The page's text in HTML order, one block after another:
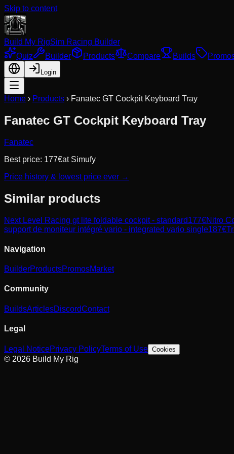
Skip to content
Build My RigSim Racing Builder
Quiz
Builder Products Compare Builds
Login
Home › Products › Fanatec GT Cockpit Keyboard Tray
Fanatec GT Cockpit Keyboard Tray
Fanatec
Best price: 177€at Simufy
Price history & lowest price ever →
Similar products
Next Level Racing gt lite foldable cockpit - standard177€Nitro
support de moniteur intégré vario - integrated vario single187€
Navigation
BuilderProductsPromosMarket
Community
BuildsArticlesDiscordContact
Legal
Legal NoticePrivacy PolicyTerms of Use Cookies
© 2026 Build My Rig